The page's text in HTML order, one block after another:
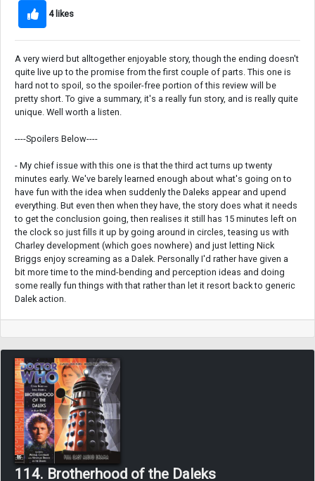
4 likes
A very wierd but alltogether enjoyable story, though the ending doesn't
quite live up to the promise from the first couple of parts. This one is
hard not to spoil, so the spoiler-free portion of this review will be
pretty short. To give a summary, it's a really fun story, and is really quite
unique. Well worth a listen.
----Spoilers Below----
- My chief issue with this one is that the third act turns up twenty
minutes early. We've barely learned enough about what's going on to
have fun with the idea when suddenly the Daleks appear and upend
everything. But even then when they have, the story does what it needs
to get the conclusion going, then realises it still has 15 minutes left on
the clock so just fills it up by going around in circles, teasing us with
Charley development (which goes nowhere) and just letting Nick
Briggs enjoy screaming as a Dalek. Personally I'd rather have given a
bit more time to the mind-bending and perception ideas and doing
some really fun things with that rather than let it resort back to generic
Dalek action.
114. Brotherhood of the Daleks